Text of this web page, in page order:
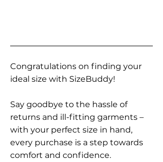
Congratulations on finding your
ideal size with SizeBuddy!
Say goodbye to the hassle of
returns and ill-fitting garments –
with your perfect size in hand,
every purchase is a step towards
comfort and confidence.